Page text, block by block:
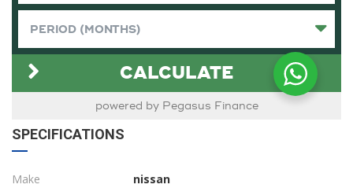
SPECIFICATIONS
Make nissan